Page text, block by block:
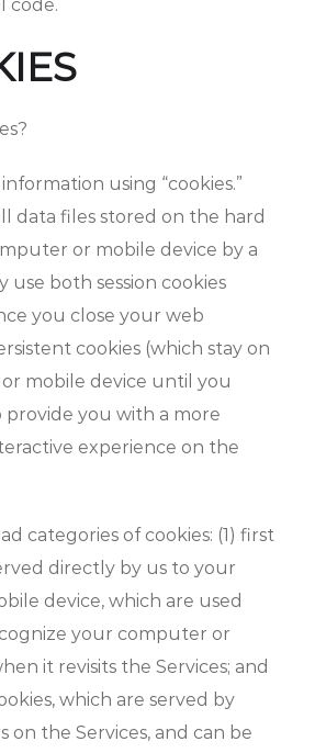
code.
using “cookies.”
data files stored on the hard
or mobile device by a
use both session cookies
you close your web
cookies (which stay on
mobile device until you
you with a more
experience on the
categories of cookies: (1) first
directly by us to your
device, which are used
your computer or
it revisits the Services; and
which are served by
on the Services, and can be